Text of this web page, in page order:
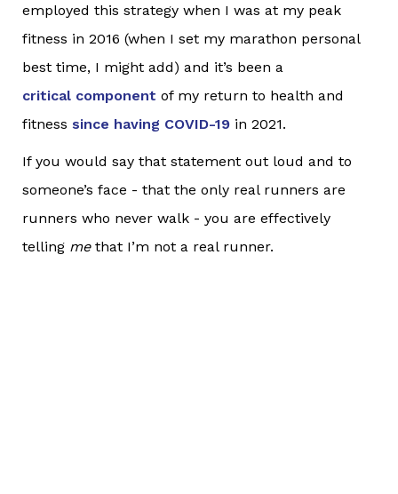
employed this strategy when I was at my peak
fitness in 2016 (when I set my marathon personal
best time, I might add) and it’s been a
critical component of my return to health and
fitness since having COVID-19in 2021.
If you would say that statement out loud and to
someone’s face - that the only real runners are
runners who never walk - you are effectively
telling methat I’m not a real runner.